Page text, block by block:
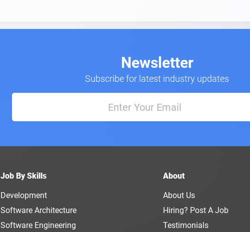
Newsletter
Subscribe for latest industry updates
Job By Skills
Development
Software Architecture
Software Engineering
About
About Us
Hiring? Post A Job
Testimonials